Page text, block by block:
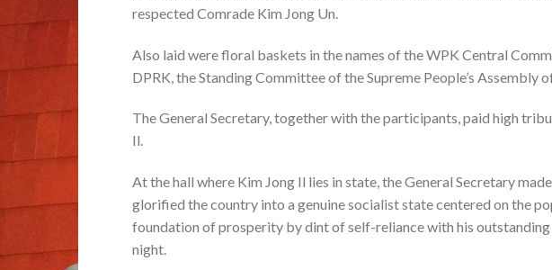
respected Comrade Kim Jong Un.
Also laid were floral baskets in the names of the WPK Central
DPRK, the Standing Committee of the Supreme People’s Assembly
The General Secretary, together with the participants, paid high
Il.
At the hall where Kim Jong Il lies in state, the General Secretary
glorified the country into a genuine socialist state centered on the
foundation of prosperity by dint of self-reliance with his
night.